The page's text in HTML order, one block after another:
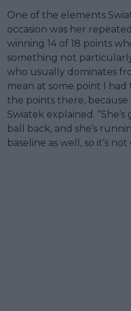
One of the elements
occasion was her
winning 14 of 18 points
something not
who usually dominates
mean at some point I
the points there, because
Swiatek explained.
ball back, and she’s
baseline as well, so it’s